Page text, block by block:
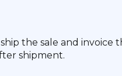
the sale and
shipment.